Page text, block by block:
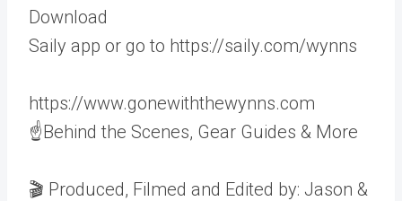
Download
Saily app or go to https://saily.com/wynns
https://www.gonewiththewynns.com
☝Behind the Scenes, Gear Guides & More
🎬 Produced, Filmed and Edited by: Jason &